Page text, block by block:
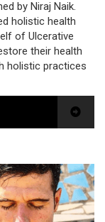
by Niraj Naik.
holistic health
of Ulcerative
their health
holistic practices